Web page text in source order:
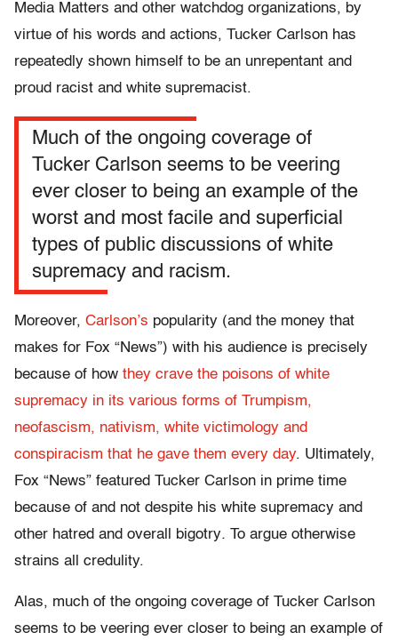
Media Matters and other watchdog organizations, by
virtue of his words and actions, Tucker Carlson has
repeatedly shown himself to be an unrepentant and
proud racist and white supremacist.
Much of the ongoing coverage of
Tucker Carlson seems to be veering
ever closer to being an example of the
worst and most facile and superficial
types of public discussions of white
supremacy and racism.
Moreover, Carlson’s popularity (and the money that
makes for Fox “News”) with his audience is precisely
because of how they crave the poisons of white
supremacy in its various forms of Trumpism,
neofascism, nativism, white victimology and
conspiracism that he gave them every day. Ultimately,
Fox “News” featured Tucker Carlson in prime time
because of and not despite his white supremacy and
other hatred and overall bigotry. To argue otherwise
strains all credulity.
Alas, much of the ongoing coverage of Tucker Carlson
seems to be veering ever closer to being an example of